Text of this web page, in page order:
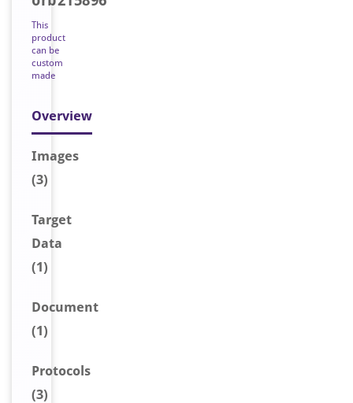
This
product
can be
custom
made
Overview
Images
(3)
Target
Data
(1)
Document
(1)
Protocols
(3)